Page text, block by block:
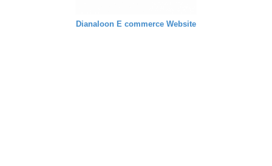
Dianaloon E commerce Website